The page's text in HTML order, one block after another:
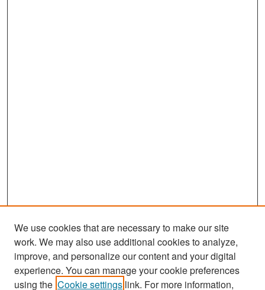
Search
We use cookies that are necessary to make our site
work. We may also use additional cookies to analyze,
improve, and personalize our content and your digital
experience. You can manage your cookie preferences
using the Cookie settings link. For more information,